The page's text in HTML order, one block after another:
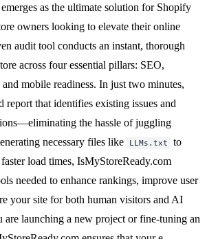
as the ultimate solution for Shopify
owners looking to elevate their online
audit tool conducts an instant, thorough
across four essential pillars: SEO,
mobile readiness. In just two minutes,
report that identifies existing issues and
the hassle of juggling
necessary files like
LLMs.txt
to
load times, IsMyStoreReady.com
needed to enhance rankings, improve user
your site for both human visitors and AI
are launching a new project or fine-tuning an